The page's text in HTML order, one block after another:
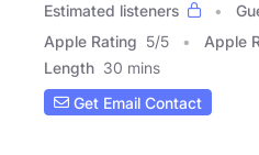
Estimated listeners
Apple Rating 5/5 Apple
Length 30 mins
Get Email Contact